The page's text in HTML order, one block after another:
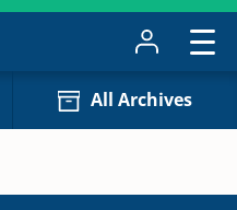
All Archives